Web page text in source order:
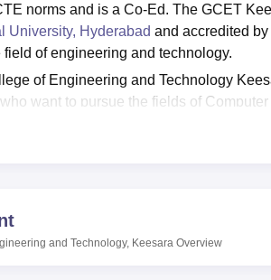
norms and is a Co-Ed. The GCET
University, Hyderabad and accredited
of engineering and technology.
of Engineering and Technology
want to pursue the fields of
of Engineering and Technology
from undergraduate and
and Technology, Keesara Overview